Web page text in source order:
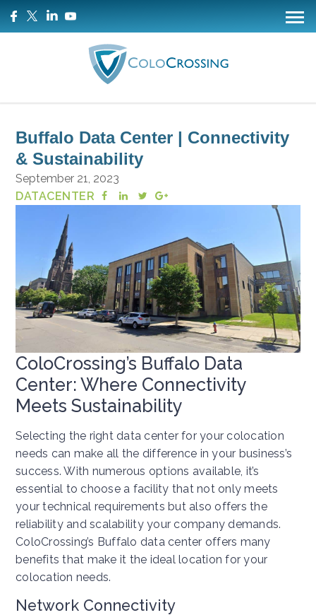
Buffalo Data Center | Connectivity
& Sustainability
September 21, 2023
DATACENTER
ColoCrossing’s Buffalo Data
Center: Where Connectivity
Meets Sustainability
Selecting the right data center for your colocation
needs can make all the difference in your business’s
success. With numerous options available, it’s
essential to choose a facility that not only meets
your technical requirements but also offers the
reliability and scalability your company demands.
ColoCrossing’s Buffalo data center offers many
benefits that make it the ideal location for your
colocation needs.
Network Connectivity